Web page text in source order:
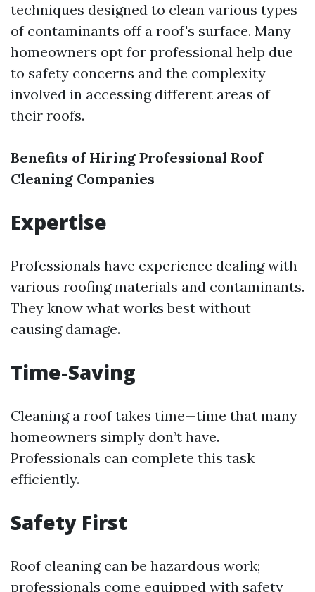
techniques designed to clean various types
of contaminants off a roof's surface. Many
homeowners opt for professional help due
to safety concerns and the complexity
involved in accessing different areas of
their roofs.
Benefits of Hiring Professional Roof
Cleaning Companies
Expertise
Professionals have experience dealing with
various roofing materials and contaminants.
They know what works best without
causing damage.
Time-Saving
Cleaning a roof takes time—time that many
homeowners simply don’t have.
Professionals can complete this task
efficiently.
Safety First
Roof cleaning can be hazardous work;
professionals come equipped with safety